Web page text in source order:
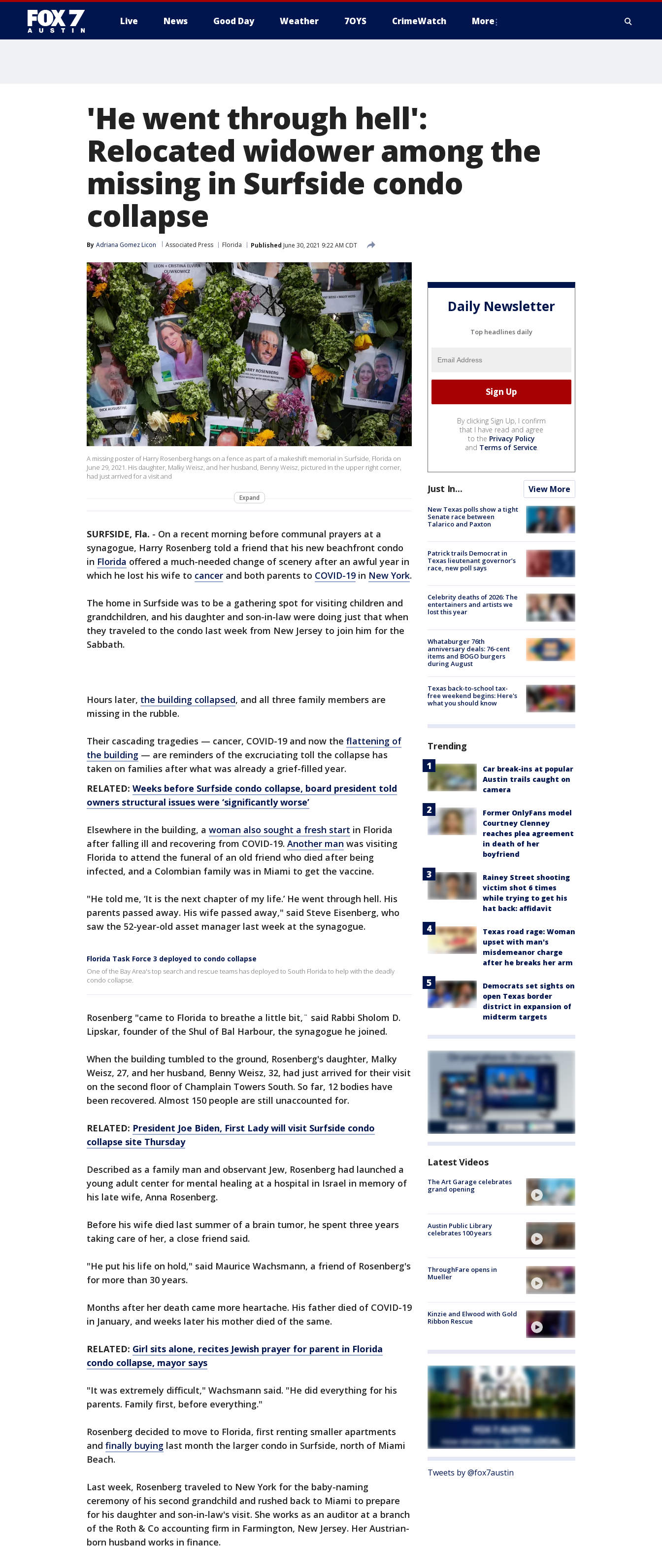
Live News Good Day Weather 7OYS CrimeWatch More
'He went through hell':
Relocated widower among the
missing in Surfside condo
collapse
By Adriana Gomez Licon Associated Press Florida Published June 30, 2021 9:22 AM CDT
A missing poster of Harry Rosenberg hangs on a fence as part of a makeshift memorial in Surfside, Florida on
June 29, 2021. His daughter, Malky Weisz, and her husband, Benny Weisz, pictured in the upper right corner,
had just arrived for a visit and
Expand
SURFSIDE, Fla. - On a recent morning before communal prayers at a
synagogue, Harry Rosenberg told a friend that his new beachfront condo
in Florida offered a much-needed change of scenery after an awful year in
which he lost his wife to cancer and both parents to COVID-19 in New York.
The home in Surfside was to be a gathering spot for visiting children and
grandchildren, and his daughter and son-in-law were doing just that when
they traveled to the condo last week from New Jersey to join him for the
Sabbath.
Hours later, the building collapsed, and all three family members are
missing in the rubble.
Their cascading tragedies — cancer, COVID-19 and now the flattening of
the building — are reminders of the excruciating toll the collapse has
taken on families after what was already a grief-filled year.
RELATED: Weeks before Surfside condo collapse, board president told
owners structural issues were ‘significantly worse’
Elsewhere in the building, a woman also sought a fresh start in Florida
after falling ill and recovering from COVID-19. Another man was visiting
Florida to attend the funeral of an old friend who died after being
infected, and a Colombian family was in Miami to get the vaccine.
"He told me, ‘It is the next chapter of my life.’ He went through hell. His
parents passed away. His wife passed away," said Steve Eisenberg, who
saw the 52-year-old asset manager last week at the synagogue.
Florida Task Force 3 deployed to condo collapse
One of the Bay Area's top search and rescue teams has deployed to South Florida to help with the deadly
condo collapse.
Rosenberg "came to Florida to breathe a little bit,¨ said Rabbi Sholom D.
Lipskar, founder of the Shul of Bal Harbour, the synagogue he joined.
When the building tumbled to the ground, Rosenberg's daughter, Malky
Weisz, 27, and her husband, Benny Weisz, 32, had just arrived for their visit
on the second floor of Champlain Towers South. So far, 12 bodies have
been recovered. Almost 150 people are still unaccounted for.
RELATED: President Joe Biden, First Lady will visit Surfside condo
collapse site Thursday
Described as a family man and observant Jew, Rosenberg had launched a
young adult center for mental healing at a hospital in Israel in memory of
his late wife, Anna Rosenberg.
Before his wife died last summer of a brain tumor, he spent three years
taking care of her, a close friend said.
"He put his life on hold," said Maurice Wachsmann, a friend of Rosenberg's
for more than 30 years.
Months after her death came more heartache. His father died of COVID-19
in January, and weeks later his mother died of the same.
RELATED: Girl sits alone, recites Jewish prayer for parent in Florida
condo collapse, mayor says
"It was extremely difficult," Wachsmann said. "He did everything for his
parents. Family first, before everything."
Rosenberg decided to move to Florida, first renting smaller apartments
and finally buying last month the larger condo in Surfside, north of Miami
Beach.
Last week, Rosenberg traveled to New York for the baby-naming
ceremony of his second grandchild and rushed back to Miami to prepare
for his daughter and son-in-law's visit. She works as an auditor at a branch
of the Roth & Co accounting firm in Farmington, New Jersey. Her Austrian-
born husband works in finance.
Daily Newsletter
Top headlines daily
By clicking Sign Up, I confirm
that I have read and agree
to the Privacy Policy
and Terms of Service.
Just In... View More
New Texas polls show a tight
Senate race between
Talarico and Paxton
Patrick trails Democrat in
Texas lieutenant governor’s
race, new poll says
Celebrity deaths of 2026: The
entertainers and artists we
lost this year
Whataburger 76th
anniversary deals: 76-cent
items and BOGO burgers
during August
Texas back-to-school tax-
free weekend begins: Here's
what you should know
Trending
Car break-ins at popular
Austin trails caught on
camera
Former OnlyFans model
Courtney Clenney
reaches plea agreement
in death of her
boyfriend
Rainey Street shooting
victim shot 6 times
while trying to get his
hat back: affidavit
Texas road rage: Woman
upset with man's
misdemeanor charge
after he breaks her arm
Democrats set sights on
open Texas border
district in expansion of
midterm targets
Latest Videos
The Art Garage celebrates
grand opening
Austin Public Library
celebrates 100 years
ThroughFare opens in
Mueller
Kinzie and Elwood with Gold
Ribbon Rescue
Tweets by @fox7austin